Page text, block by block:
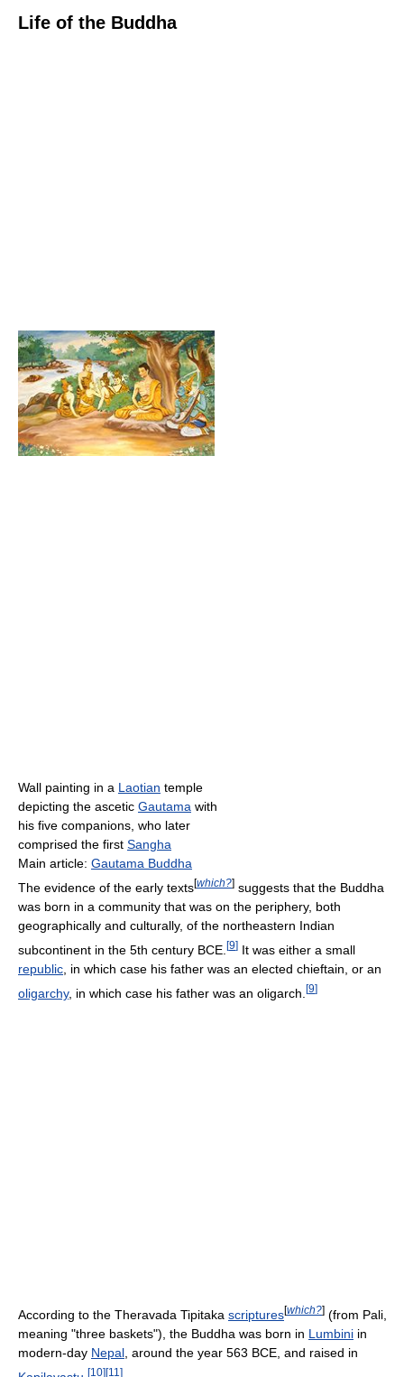
Life of the Buddha
Wall painting in a Laotian temple
depicting the ascetic Gautama with
his five companions, who later
comprised the first Sangha
Main article: Gautama Buddha
The evidence of the early texts[which?] suggests that the Buddha
was born in a community that was on the periphery, both
geographically and culturally, of the northeastern Indian
subcontinent in the 5th century BCE. [9] It was either a small
republic , in which case his father was an elected chieftain, or an
oligarchy, in which case his father was an oligarch. [9]
According to the Theravada Tipitaka scriptures[which?] (from Pali,
meaning "three baskets"), the Buddha was born in Lumbini in
modern-day Nepal , around the year 563 BCE, and raised in
[10][11 ]